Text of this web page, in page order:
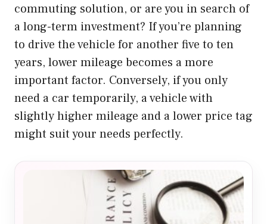
commuting solution, or are you in search of
a long-term investment? If you’re planning
to drive the vehicle for another five to ten
years, lower mileage becomes a more
important factor. Conversely, if you only
need a car temporarily, a vehicle with
slightly higher mileage and a lower price tag
might suit your needs perfectly.